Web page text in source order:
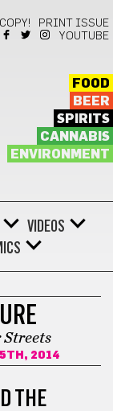
PRINT ISSUE
YOUTUBE
FOOD
BEER
SPIRITS
CANNABIS
ENVIRONMENT
VIDEOS
2014
THE